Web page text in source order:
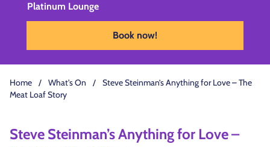
Platinum Lounge
Book now!
Home / What's On /
Steve Steinman’s Anything for Love – The
Meat Loaf Story
Steve Steinman’s Anything for Love –